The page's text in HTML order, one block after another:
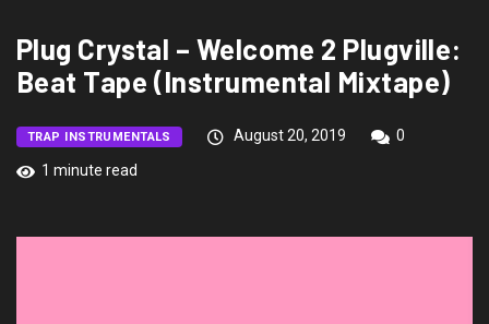
Plug Crystal – Welcome 2 Plugville:
Beat Tape (Instrumental Mixtape)
TRAP INSTRUMENTALS August 20, 2019
0
1 minute read